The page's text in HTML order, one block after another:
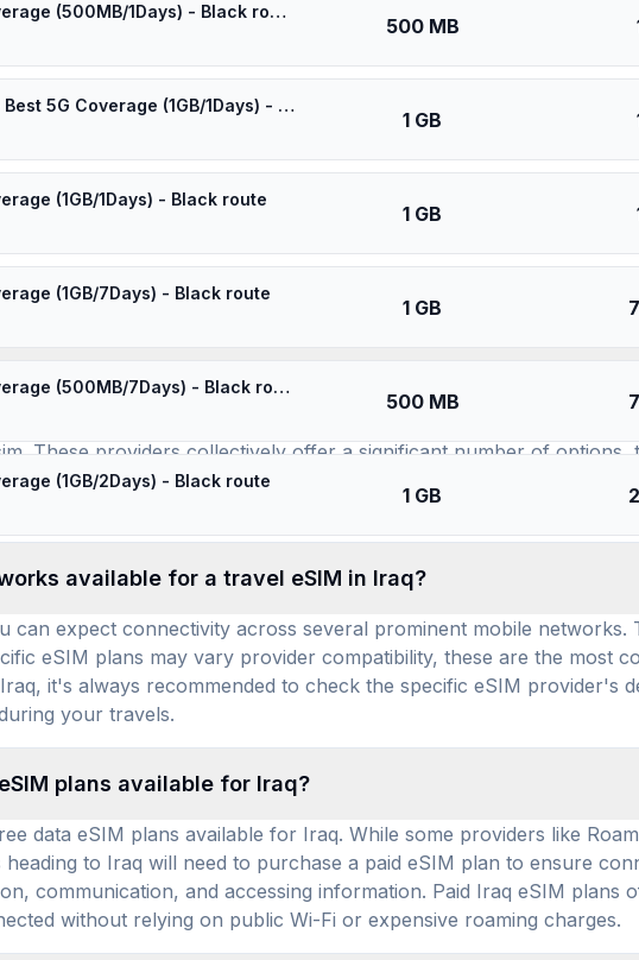
⚡️ Asia Cell Iraq - Best Coverage (500MB/1Days) - Black route
500 MB
⚡️ [5G] Asia (6 countries) - Best 5G Coverage (1GB/1Days) - Blue route
1 GB
(1GB/1Days) - Black route
1 GB
(1GB/7Days) - Black route
1 GB
⚡️ Asia Cell Iraq - Best Coverage (500MB/7Days) - Black route
500 MB
(1GB/2Days) - Black route
1 GB
about eSIMs for
(providers) are available for use in Iraq, and how
11 distinct travel eSIM brands offer service: YeSIM, airhub,
These providers collectively offer a significant number of
options provides flexibility for various travel durations and data
confidently find an eSIM that suits their budget while ensuring
available for a travel eSIM in Iraq?
can expect connectivity across several prominent mobile
eSIM plans may vary provider compatibility, these are the most
it's always recommended to check the specific eSIM
your travels.
plans available for Iraq?
data eSIM plans available for Iraq. While some providers like
to Iraq will need to purchase a paid eSIM plan to ensure
communication, and accessing information. Paid Iraq eSIM
without relying on public Wi-Fi or expensive roaming charges.